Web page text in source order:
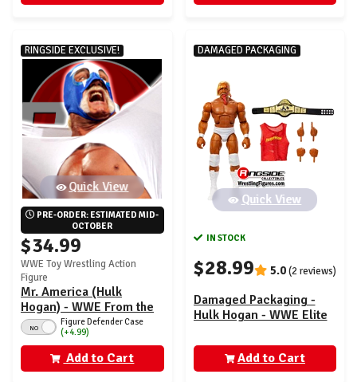
RINGSIDE EXCLUSIVE!
Quick View
PRE-ORDER: ESTIMATED MID-
OCTOBER
$34.99
WWE Toy Wrestling Action
Figure
Mr. America (Hulk
Hogan) - WWE From the
Vault Ringside Exclusive
Series 10
NO
Figure Defender Case
(+4.99)
Add to Cart
DAMAGED PACKAGING
Quick View
IN STOCK
$28.99 5.0(2 reviews)
Damaged Packaging -
Hulk Hogan - WWE Elite
Add to Cart